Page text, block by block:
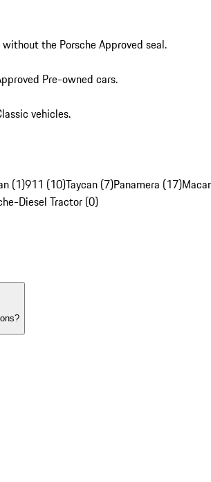
the Porsche Approved seal.
Pre-owned cars.
vehicles.
(1)911 (10)Taycan (7)Panamera (17)
Diesel Tractor (0)